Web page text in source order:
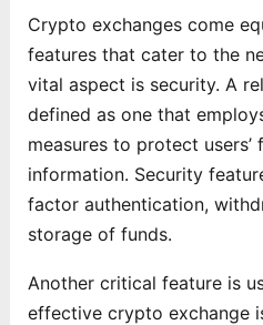
Crypto exchanges come
features that cater to the
vital aspect is security. A
defined as one that
measures to protect users’
information. Security
factor authentication,
storage of funds.
Another critical feature is
effective crypto exchange